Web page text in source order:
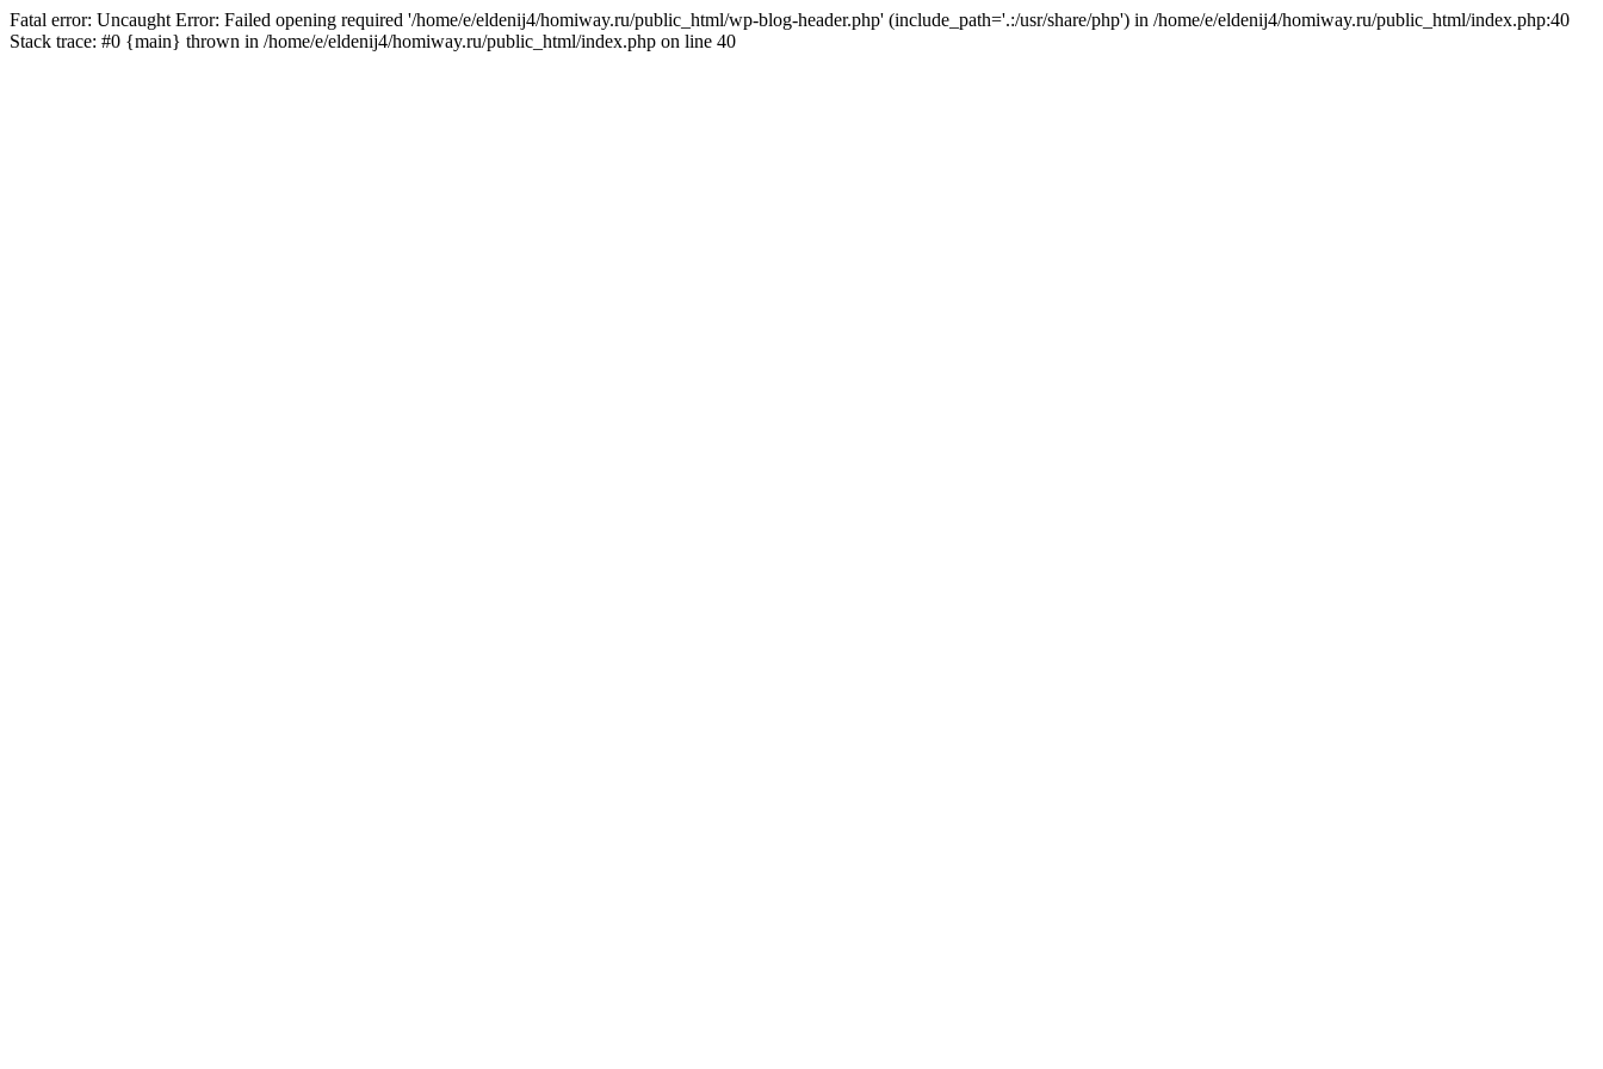
Fatal error: Uncaught Error: Failed opening required '/home/e/eldenij4/homiway.ru/public_html/wp-blog-header.php' (include_path='.:/usr/share/php') in /home/e/eldenij4/homiway.ru/public_html/index.php:40
Stack trace: #0 {main} thrown in /home/e/eldenij4/homiway.ru/public_html/index.php on line 40